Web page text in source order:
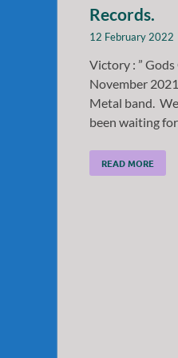
Records.
12 February 2022
Victory : ”
November
Metal band.
been waiting for
READ MORE